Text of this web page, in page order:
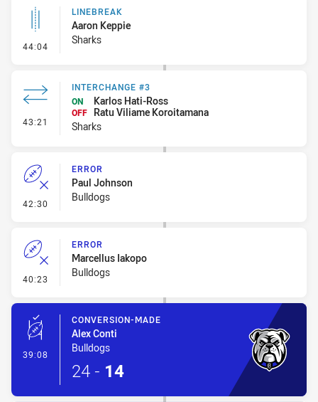
44:04 - Linebreak
LINEBREAK
Aaron Keppie
Sharks
43:21 - Interchange #3
INTERCHANGE #3
ON
Karlos Hati-Ross
OFF
Ratu Viliame Koroitamana
Sharks
42:30 - Error
ERROR
Paul Johnson
Bulldogs
40:23 - Error
ERROR
Marcellus Iakopo
Bulldogs
39:08 - Conversion-Made
CONVERSION-MADE
Alex Conti
Bulldogs
24 - 14